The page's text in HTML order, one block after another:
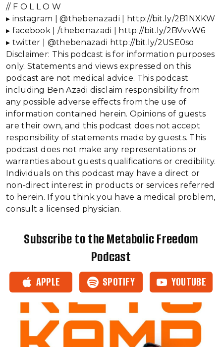
// F O L L O W
▸ instagram | @thebenazadi | http://bit.ly/2B1NXKW
▸ facebook | /thebenazadi | http://bit.ly/2BVvvW6
▸ twitter | @thebenazadi http://bit.ly/2USE0so
Disclaimer: This podcast is for information purposes
only. Statements and views expressed on this
podcast are not medical advice. This podcast
including Ben Azadi disclaim responsibility from
any possible adverse effects from the use of
information contained herein. Opinions of guests
are their own, and this podcast does not accept
responsibility of statements made by guests. This
podcast does not make any representations or
warranties about guests qualifications or credibility.
Individuals on this podcast may have a direct or
non-direct interest in products or services referred
to herein. If you think you have a medical problem,
consult a licensed physician.
Subscribe to the Metabolic Freedom
Podcast
APPLE SPOTIFY YOUTUBE